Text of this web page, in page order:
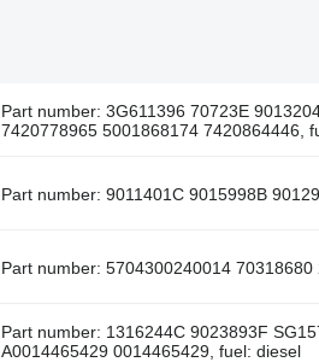
Part number: 3G611396 70723E
7420778965 5001868174 7420864446,
Part number: 9011401C 9015998B
Part number: 5704300240014
Part number: 1316244C 9023893F
A0014465429 0014465429, fuel: diesel